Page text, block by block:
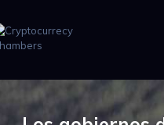
HOME